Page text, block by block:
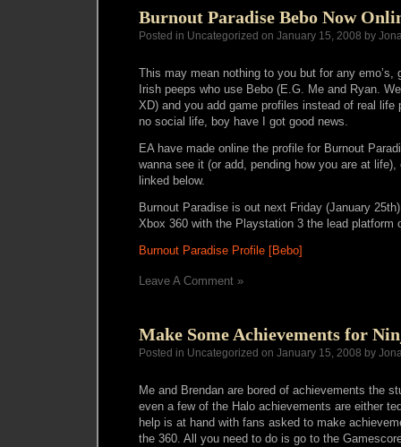
Burnout Paradise Bebo Now
Posted in Uncategorized on January 15, 2008 by
This may mean nothing to you but for any emo’s,
Irish peeps who use Bebo (E.G. Me and Ryan.
XD) and you add game profiles instead of real life
no social life, boy have I got good news.
EA have made online the profile for Burnout
wanna see it (or add, pending how you are at
linked below.
Burnout Paradise is out next Friday (January
Xbox 360 with the Playstation 3 the lead platform
Burnout Paradise Profile [Bebo]
Leave A Comment »
Make Some Achievements for
Posted in Uncategorized on January 15, 2008 by
Me and Brendan are bored of achievements the
even a few of the Halo achievements are either
help is at hand with fans asked to make
the 360. All you need to do is go to the